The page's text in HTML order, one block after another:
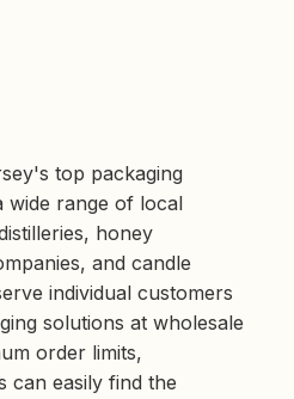
top packaging
wide range of local
honey
and candle
individual customers
solutions at wholesale
order limits,
can easily find the